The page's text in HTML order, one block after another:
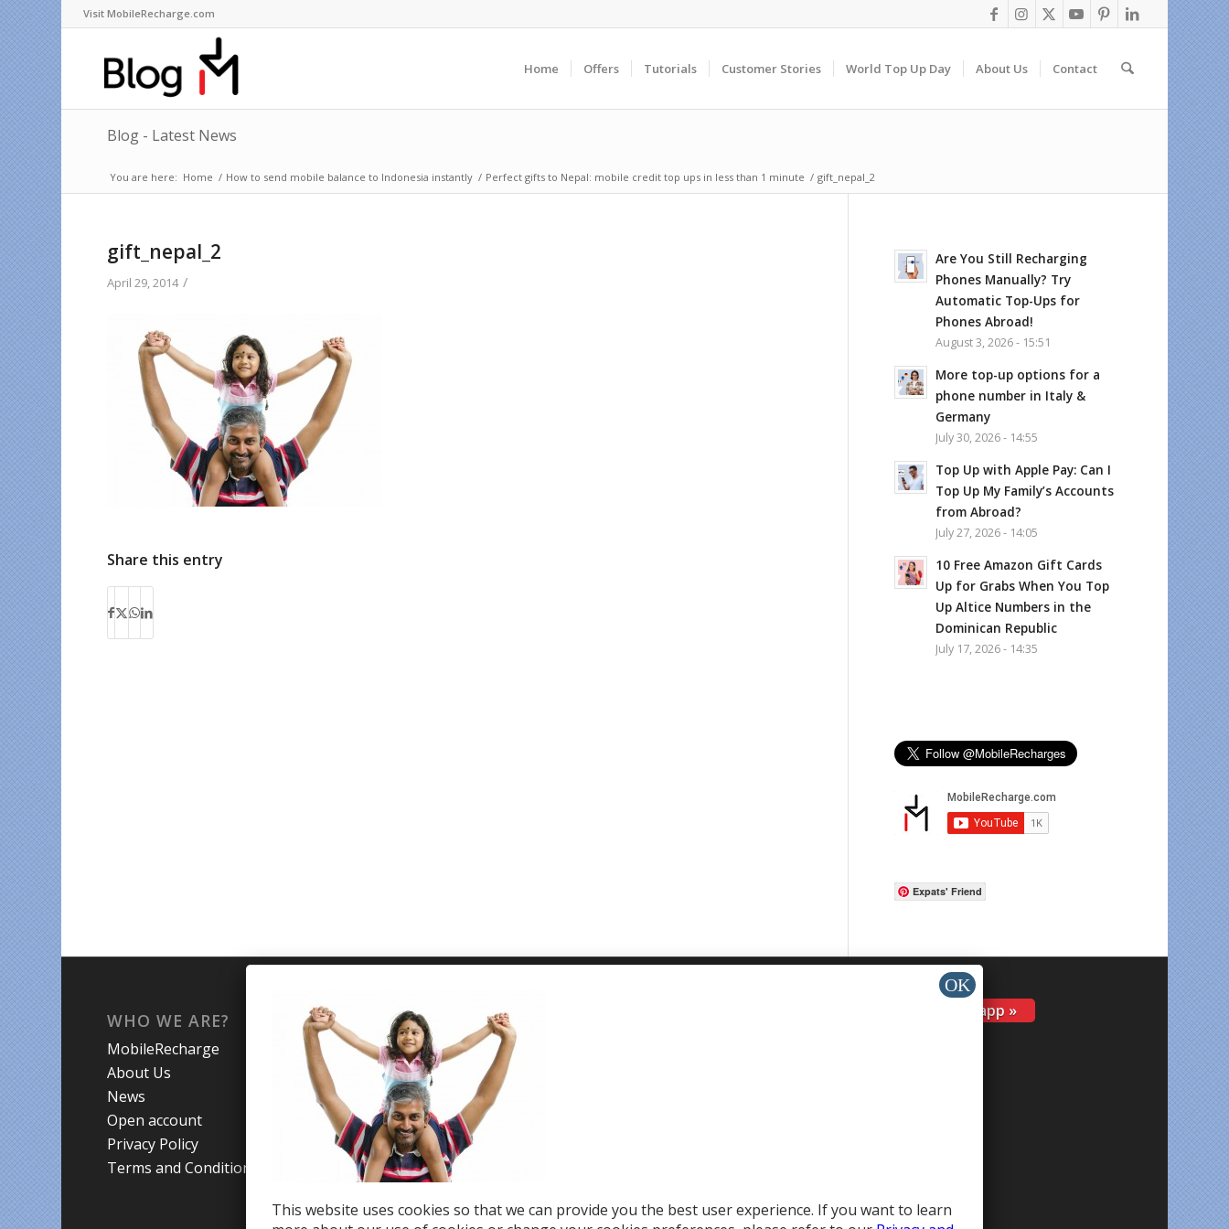
Visit MobileRecharge.com
Home Offers Tutorials Customer Stories World Top Up Day About Us Contact
Blog - Latest News
You are here: Home / How to send mobile balance to Indonesia instantly / Perfect gifts to Nepal: mobile credit top ups in less than 1 minute / gift_nepal_2
gift_nepal_2
April 29, 2014 /
Share this entry
Are You Still Recharging
Phones Manually? Try
Automatic Top-Ups for
Phones Abroad!
August 3, 2026 - 15:51
More top-up options for a
phone number in Italy &
Germany
July 30, 2026 - 14:55
Top Up with Apple Pay: Can I
Top Up My Family’s Accounts
from Abroad?
July 27, 2026 - 14:05
10 Free Amazon Gift Cards
Up for Grabs When You Top
Up Altice Numbers in the
Dominican Republic
July 17, 2026 - 14:35
Expats' Friend
WHO WE ARE?
MobileRecharge
About Us
News
Open account
Privacy Policy
Terms and Conditions
WHAT WE OFFER
Mobile Top-Ups
Promotions
Countries
Travel eSIM
Install app »
This website uses cookies so that we can provide you the best user experience. If you want to learn